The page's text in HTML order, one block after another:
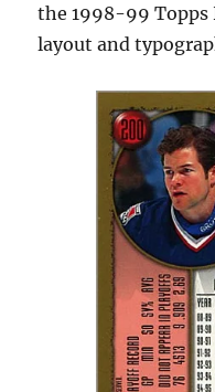
the 1998-99 Topps
layout and